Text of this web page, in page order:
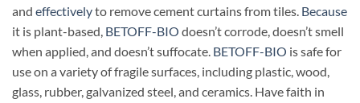
and effectivelyto remove cement curtains from tiles. Because
it is plant-based, BETOFF-BIO doesn’t corrode, doesn’t smell
when applied, and doesn’t suffocate. BETOFF-BIO is safe for
use on a variety of fragile surfaces, including plastic, wood,
glass, rubber, galvanized steel, and ceramics. Have faith in